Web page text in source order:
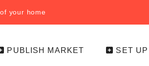
your home
PUBLISH MARKET SET